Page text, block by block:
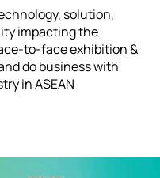
solution,
impacting the
to-face exhibition &
do business with
in ASEAN